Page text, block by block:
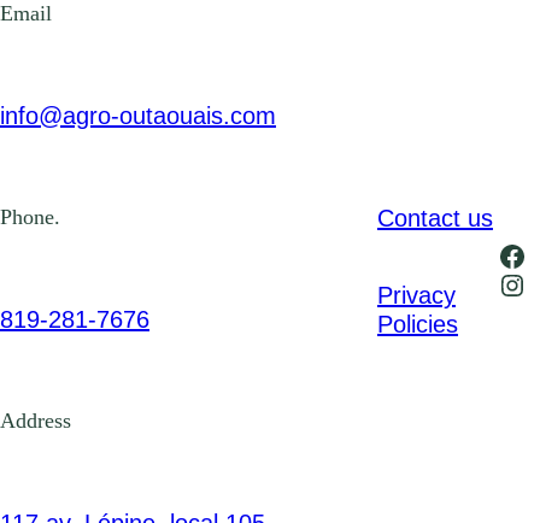
Email
info@agro-outaouais.com
Phone.
819-281-7676
Address
Contact us
Privacy
Policies